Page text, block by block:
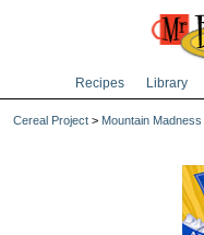
Recipes Library
Cereal Project > Mountain Madness